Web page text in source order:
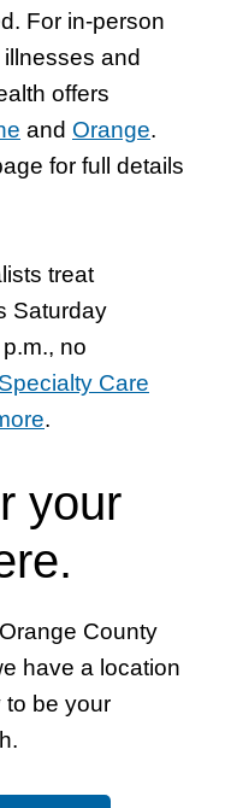
For in-person
and
offers
and Orange.
for full details
treat
Saturday
no
Care
.
your
County
have a location
to be your